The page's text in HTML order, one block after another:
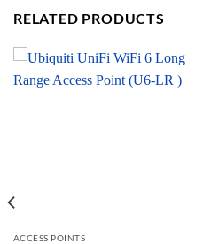
RELATED PRODUCTS
ACCESS POINTS